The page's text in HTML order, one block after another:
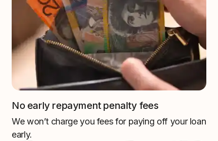
No early repayment penalty fees
We won’t charge you fees for paying off your loan
early.